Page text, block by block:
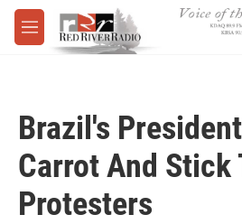
Skip to main content
M
e
Brazil's
Carrot And Stick
Protesters